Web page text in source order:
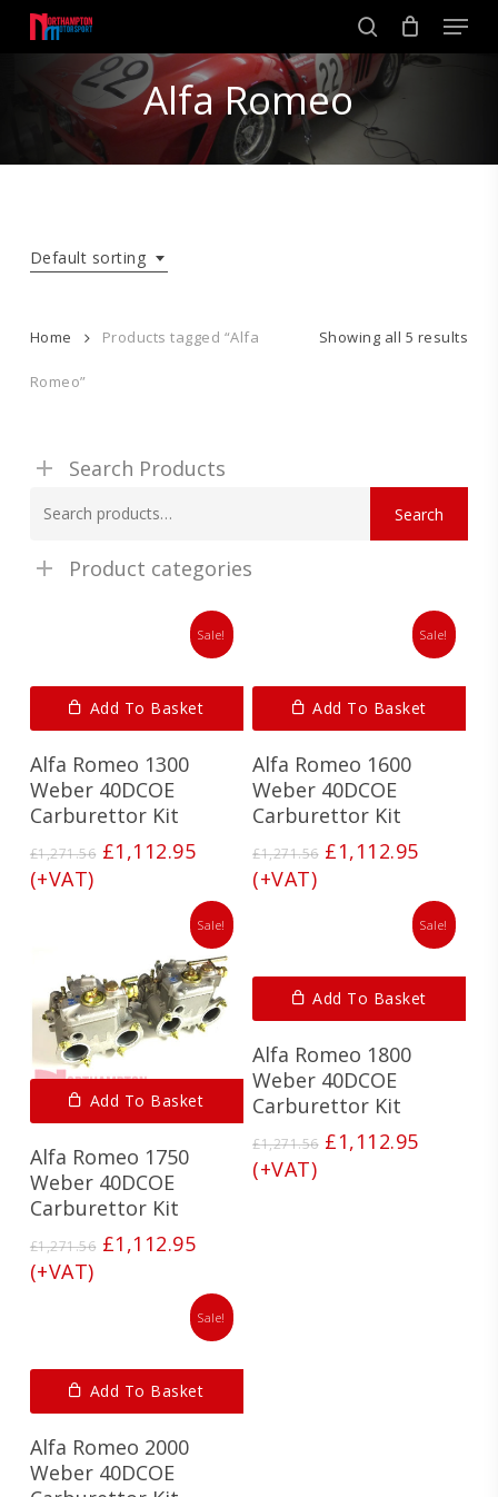
main
search
Menu
Alfa Romeo
Default sorting
Showing all 5 results
Home Products tagged “Alfa
Romeo”
Search Products
for:
Search
Product categories
Sale!
Add To Basket
Alfa Romeo 1300
Weber 40DCOE
Carburettor Kit
£1,271.56 Original
£1,271.56.
£1,112.95Current
is:
£1,112.95.
(+VAT)
Sale!
Add To Basket
Alfa Romeo 1600
Weber 40DCOE
Carburettor Kit
£1,271.56 Original
£1,271.56.
£1,112.95Current
is:
(+VAT)
Sale!
Add To Basket
Alfa Romeo 1750
Weber 40DCOE
Carburettor Kit
£1,271.56 Original
£1,271.56.
£1,112.95Current
is:
£1,112.95.
(+VAT)
Sale!
Add To Basket
Alfa Romeo 1800
Weber 40DCOE
Carburettor Kit
£1,271.56 Original
£1,112.95Current
(+VAT)
Sale!
Add To Basket
Alfa Romeo 2000
Weber 40DCOE